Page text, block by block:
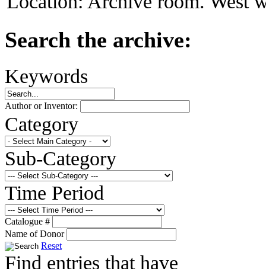
Search the archive:
Keywords
Author or Inventor:
Category
Sub-Category
Time Period
Catalogue #
Name of Donor
Reset
Find entries that have